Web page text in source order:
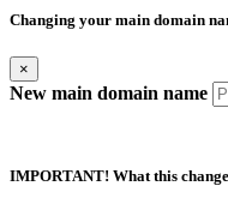
Changing your main domain
×
New main domain name
IMPORTANT! What this